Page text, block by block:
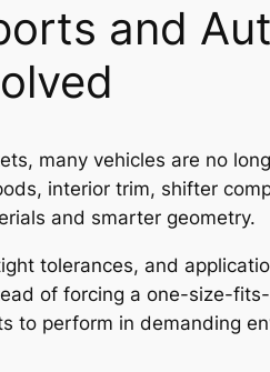
and
many vehicles are no
interior trim, shifter
and smarter geometry.
tolerances, and
of forcing a one-size-
to perform in demanding